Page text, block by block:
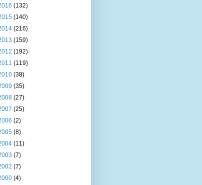
(132)
(140)
(216)
(159)
(192)
(119)
(38)
(35)
(27)
(25)
(2)
(8)
(11)
(7)
(7)
(4)